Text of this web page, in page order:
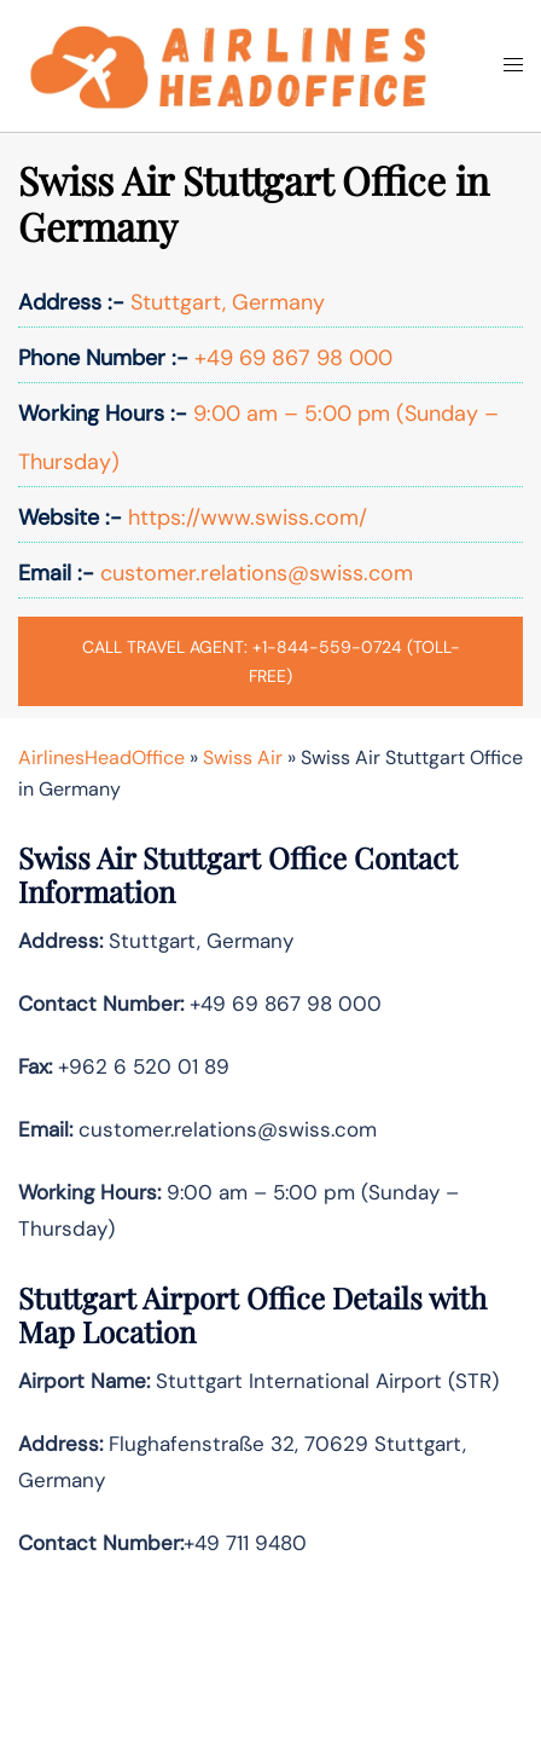
content
Search
Swiss Air Stuttgart Office in
Germany
Address :- Stuttgart, Germany
Phone Number :- +49 69 867 98 000
Working Hours :- 9:00 am – 5:00 pm (Sunday –
Thursday)
Website :- https://www.swiss.com/
Email :- customer.relations@swiss.com
CALL TRAVEL AGENT: +1-844-559-0724 (TOLL-
FREE)
AirlinesHeadOffice »Swiss Air »Swiss Air Stuttgart Office
in Germany
Swiss Air StuttgartOffice Contact
Information
Address:Stuttgart, Germany
Contact Number:+49 69 867 98 000
Fax:+962 6 520 01 89
Email:customer.relations@swiss.com
Working Hours:9:00 am – 5:00 pm (Sunday –
Thursday)
StuttgartAirport Office Details with
Map Location
Airport Name:Stuttgart International Airport (STR)
Address:Flughafenstraße 32, 70629 Stuttgart,
Germany
Contact Number:+49 711 9480